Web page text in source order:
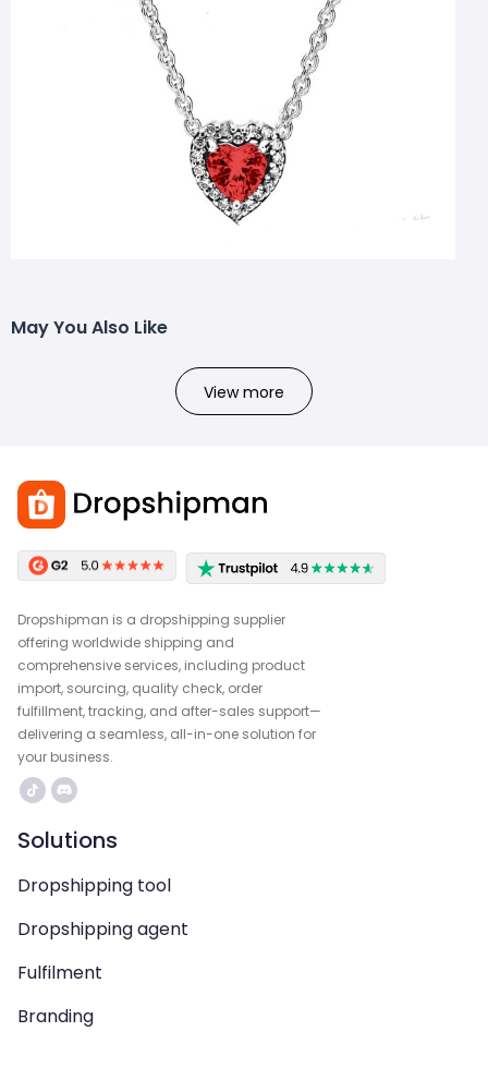
May You Also Like
View more
Dropshipman is a dropshipping supplier
offering worldwide shipping and
comprehensive services, including product
import, sourcing, quality check, order
fulfillment, tracking, and after-sales support—
delivering a seamless, all-in-one solution for
your business.
Solutions
Dropshipping tool
Dropshipping agent
Fulfilment
Branding